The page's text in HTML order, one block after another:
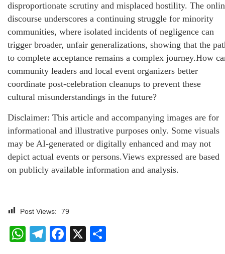
disproportionate scrutiny and misplaced hostility. The
discourse underscores a continuing struggle for minority
communities, where isolated incidents of negligence can
trigger broader, unfair generalizations, showing that the
to complete acceptance remains a complex journey.How
community leaders and local event organizers better
coordinate post-celebration cleanups to prevent these
cultural misunderstandings in the future?
Disclaimer: This article and accompanying images are for
informational and illustrative purposes only. Some visuals
may be AI-generated or digitally enhanced and may not
depict actual events or persons.Views expressed are based
on publicly available information and analysis.
Post Views: 79
WhatsApp
Telegram
Facebook
X